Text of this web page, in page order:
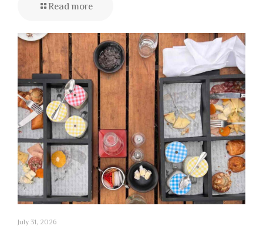
Read more
July 31, 2026